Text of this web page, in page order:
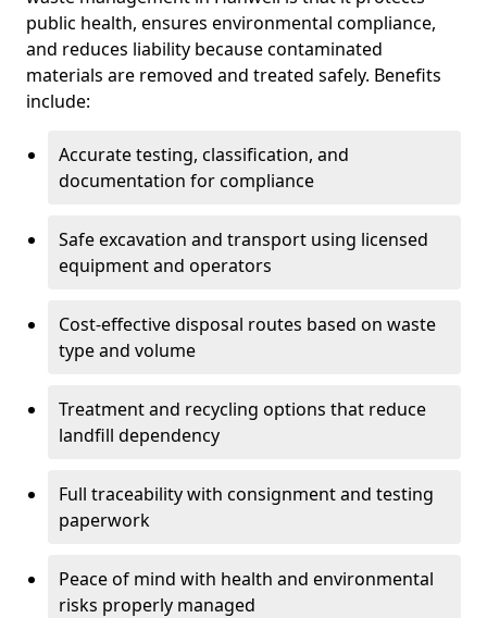
public health, ensures environmental compliance,
and reduces liability because contaminated
materials are removed and treated safely. Benefits
include:
Accurate testing, classification, and
documentation for compliance
Safe excavation and transport using licensed
equipment and operators
Cost-effective disposal routes based on waste
type and volume
Treatment and recycling options that reduce
landfill dependency
Full traceability with consignment and testing
paperwork
Peace of mind with health and environmental
risks properly managed